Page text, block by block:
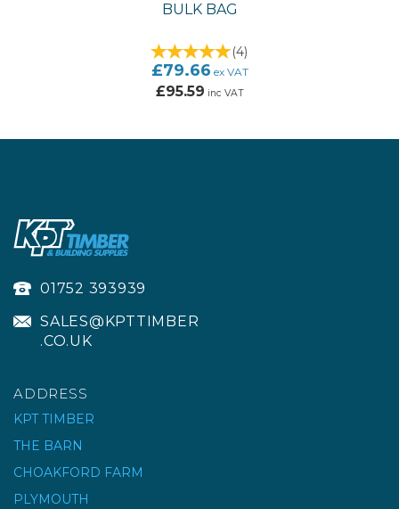
BULK BAG
(4)
£79.66 ex VAT
£95.59 inc VAT
0-4MM GRIT SHARP
01752 393939
SALES@KPTTIMBER
.CO.UK
ADDRESS
KPT TIMBER
THE BARN
CHOAKFORD FARM
PLYMOUTH